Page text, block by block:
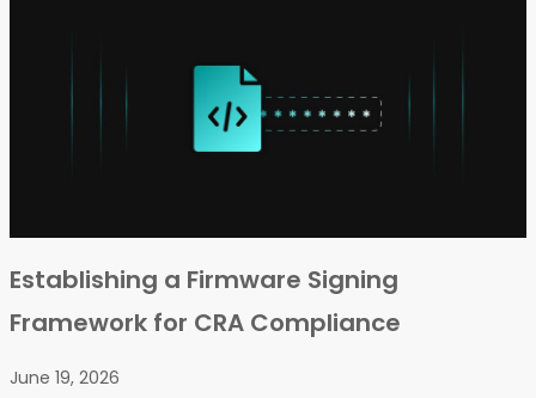
Establishing a Firmware Signing
Framework for CRA Compliance
June 19, 2026